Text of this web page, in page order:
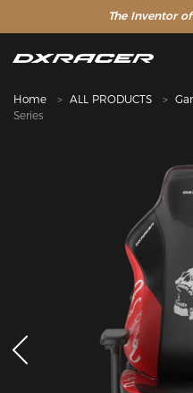
The Inventor
Home ALL PRODUCTS
Series